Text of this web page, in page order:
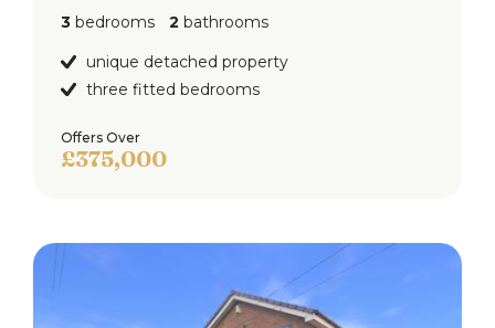
3 bedrooms 2 bathrooms
unique detached property
three fitted bedrooms
Offers Over
£375,000